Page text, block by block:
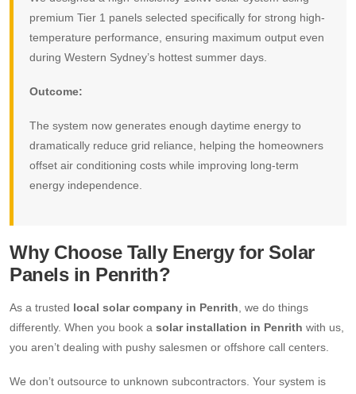
premium Tier 1 panels selected specifically for strong high-
temperature performance, ensuring maximum output even
during Western Sydney’s hottest summer days.
Outcome:
The system now generates enough daytime energy to
dramatically reduce grid reliance, helping the homeowners
offset air conditioning costs while improving long-term
energy independence.
Why Choose Tally Energy for Solar
Panels in Penrith?
As a trusted local solar company in Penrith , we do things
differently. When you book a solar installation in Penrith with us,
you aren’t dealing with pushy salesmen or offshore call centers.
We don’t outsource to unknown subcontractors. Your system is